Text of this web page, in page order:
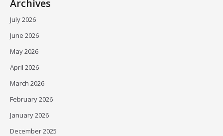
Archives
July 2026
June 2026
May 2026
April 2026
March 2026
February 2026
January 2026
December 2025